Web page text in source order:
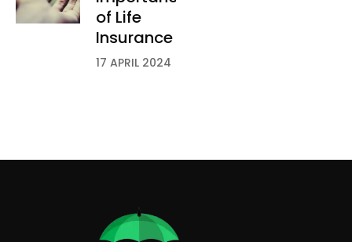
of Life
Insurance
17 APRIL 2024